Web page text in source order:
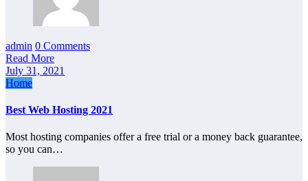
admin 0 Comments
Read More
July 31, 2021
Home
Best Web Hosting 2021
Most hosting companies offer a free trial or a money back guarantee,
so you can…